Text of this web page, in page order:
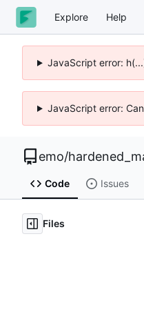
Explore Help
JavaScript error:
JavaScript error:
emo/
Code Issues
Files